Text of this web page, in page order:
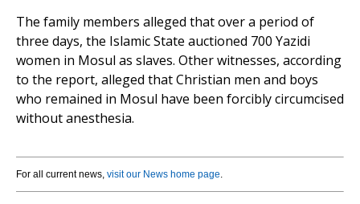
The family members alleged that over a period of
three days, the Islamic State auctioned 700 Yazidi
women in Mosul as slaves. Other witnesses, according
to the report, alleged that Christian men and boys
who remained in Mosul have been forcibly circumcised
without anesthesia.
For all current news, visit our News home page.